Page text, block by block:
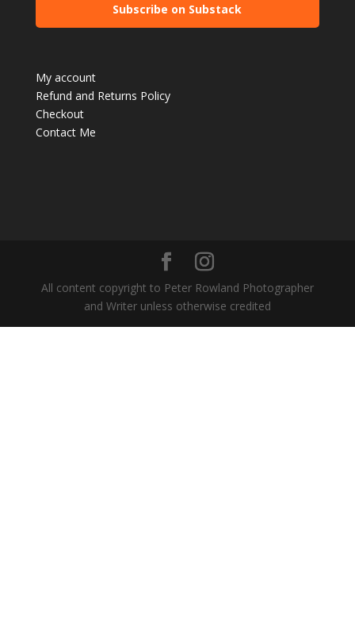
Subscribe on Substack
My account
Refund and Returns Policy
Checkout
Contact Me
All content copyright to Peter Rowland Photographer
and Writer unless otherwise credited